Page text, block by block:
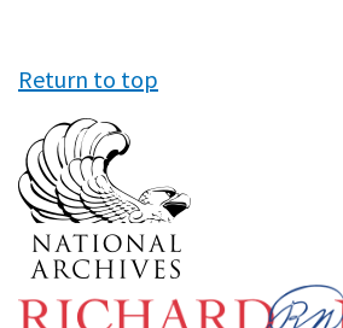
Return to top